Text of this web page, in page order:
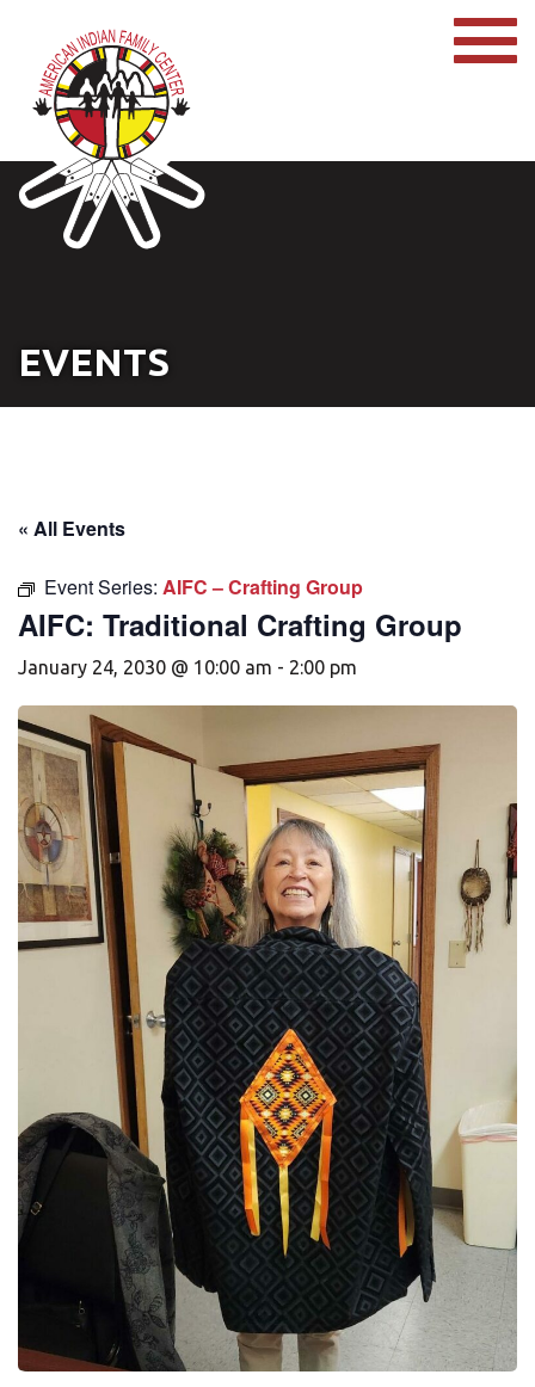
EVENTS
« All Events
Event Series: AIFC – Crafting Group
AIFC: Traditional Crafting Group
January 24, 2030 @ 10:00 am - 2:00 pm